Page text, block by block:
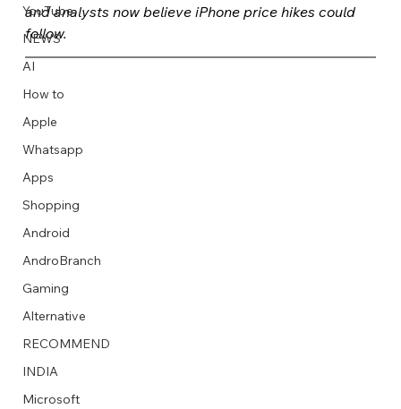
Describe your image here
Describe your image here
Describe your image here
Describe your image here
Describe your image here
Describe your image here
Describe your image here
Describe your video here
Describe your image here
Describe your image here
Describe your image here
Describe your video here
YouTube
NEWS
AI
How to
Apple
Whatsapp
Apps
Shopping
Android
AndroBranch
Gaming
Alternative
RECOMMEND
INDIA
Microsoft
and analysts now believe iPhone price hikes could
follow.